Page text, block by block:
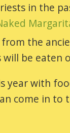
in the
from the
be eaten
year with
come in to